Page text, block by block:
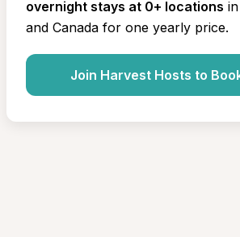
overnight stays at 0+ locations
and Canada for one yearly price.
Join Harvest Hosts to